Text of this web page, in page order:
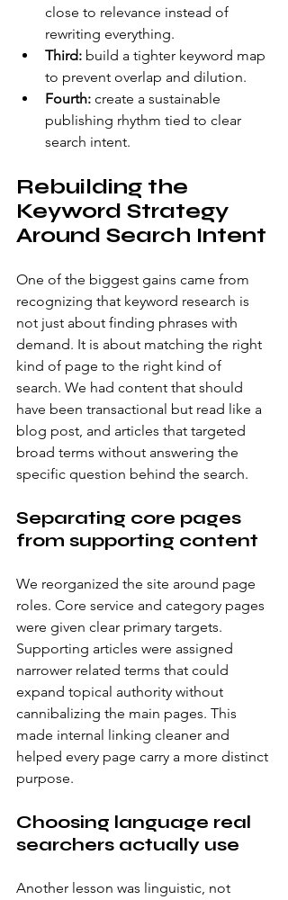
close to relevance instead of
rewriting everything.
Third: build a tighter keyword map
to prevent overlap and dilution.
Fourth: create a sustainable
publishing rhythm tied to clear
search intent.
Rebuilding the
Keyword Strategy
Around Search Intent
One of the biggest gains came from
recognizing that keyword research is
not just about finding phrases with
demand. It is about matching the right
kind of page to the right kind of
search. We had content that should
have been transactional but read like a
blog post, and articles that targeted
broad terms without answering the
specific question behind the search.
Separating core pages
from supporting content
We reorganized the site around page
roles. Core service and category pages
were given clear primary targets.
Supporting articles were assigned
narrower related terms that could
expand topical authority without
cannibalizing the main pages. This
made internal linking cleaner and
helped every page carry a more distinct
purpose.
Choosing language real
searchers actually use
Another lesson was linguistic, not